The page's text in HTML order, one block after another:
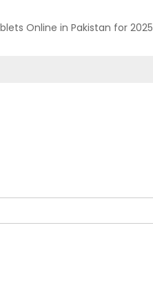
Online in Pakistan for 2025